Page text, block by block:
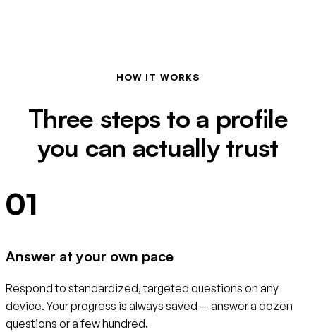
HOW IT WORKS
Three steps to a profile
you can actually trust
01
Answer at your own pace
Respond to standardized, targeted questions on any
device. Your progress is always saved — answer a dozen
questions or a few hundred.